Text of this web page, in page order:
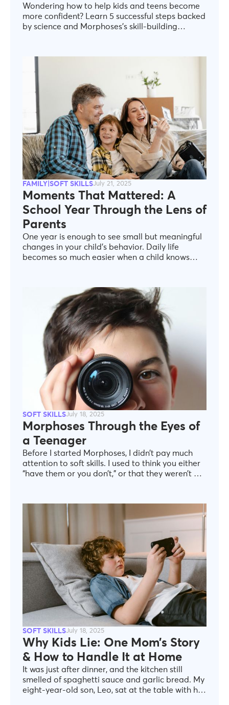
Wondering how to help kids and teens become
more confident? Learn 5 successful steps backed
by science and Morphoses’s skill-building
FAMILY|SOFT SKILLSJuly 21, 2025
Moments That Mattered: A
School Year Through the Lens of
Parents
One year is enough to see small but meaningful
changes in your child’s behavior. Daily life
becomes so much easier when a child knows
work with others, they need to listen, express
themselves respectfully, and handle
disagreements constructively. Or when, in a
moment of tension, they can recognize how they
feel and respond without outbursts or
withdrawal. Not because “we taught it with
words,” but because they have practiced it
through real-life scenarios. The truth is simple,
yet often overlooked: children are not born with
life skills. They learn them—if we show them how.
And this is where our role at Morphoses comes
SOFT SKILLSJuly 18, 2025
Morphoses Through the Eyes of
a Teenager
Before I started Morphoses, I didn’t pay much
attention to soft skills. I used to think you either
“have them or you don’t,” or that they weren’t all
yourself, persuade others, manage
disagreements, and truly be heard. What really
surprised me was realizing how much we all
value good communication and collaboration—
even if, at first, we think it doesn’t matter.
SOFT SKILLSJuly 18, 2025
Why Kids Lie: One Mom’s Story
& How to Handle It at Home
It was just after dinner, and the kitchen still
smelled of spaghetti sauce and garlic bread. My
eight-year-old son, Leo, sat at the table with his